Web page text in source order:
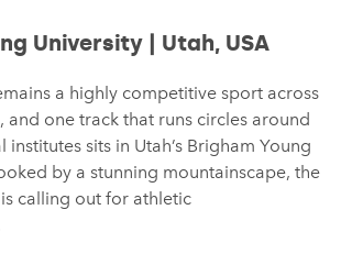
University | Utah, USA
a highly competitive sport across
and one track that runs circles around
sits in Utah’s Brigham Young
by a stunning mountainscape, the
calling out for athletic